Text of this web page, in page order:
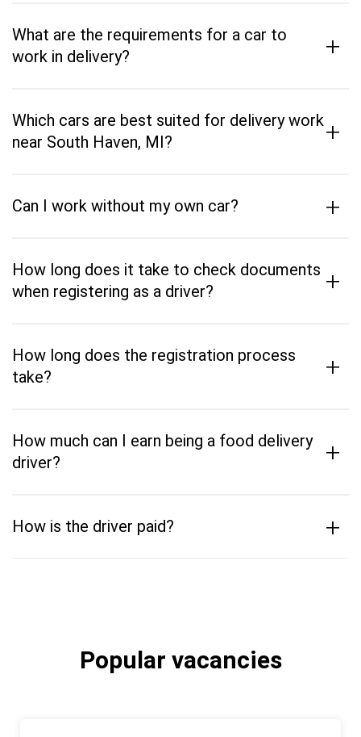
What are the requirements for a car to
work in delivery?
+
Which cars are best suited for delivery work
near South Haven, MI?
+
Can I work without my own car? +
How long does it take to check documents
when registering as a driver?
+
How long does the registration process
take?
+
How much can I earn being a food delivery
driver?
+
How is the driver paid? +
Popular vacancies